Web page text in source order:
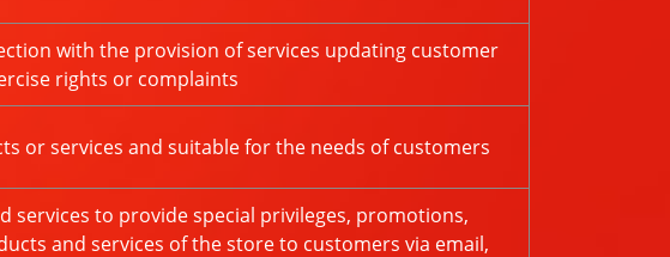
with the provision of services updating customer
rights or complaints
or services and suitable for the needs of customers
to provide special privileges, promotions,
and services of the store to customers via email,